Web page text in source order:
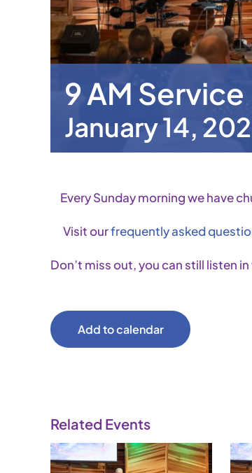
9 AM Service
January 14,
Every Sunday morning we have
Visit ourfrequently asked
Don’t miss out, you can still listen in
Add to calendar
Related Events